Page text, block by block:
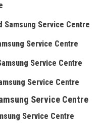
Samsung Service Centre
Service Centre
Service Centre
Service Centre
Service Centre
Service Centre